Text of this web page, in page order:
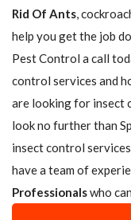
Rid Of Ants,
help you get the job
Pest Control a call
control services and
are looking for insect
look no further than
insect control
have a team of
Professionalswho